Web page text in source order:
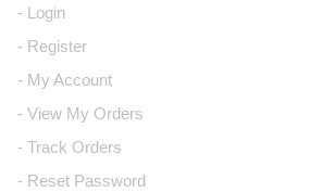
- Login
- Register
- My Account
- View My Orders
- Track Orders
- Reset Password